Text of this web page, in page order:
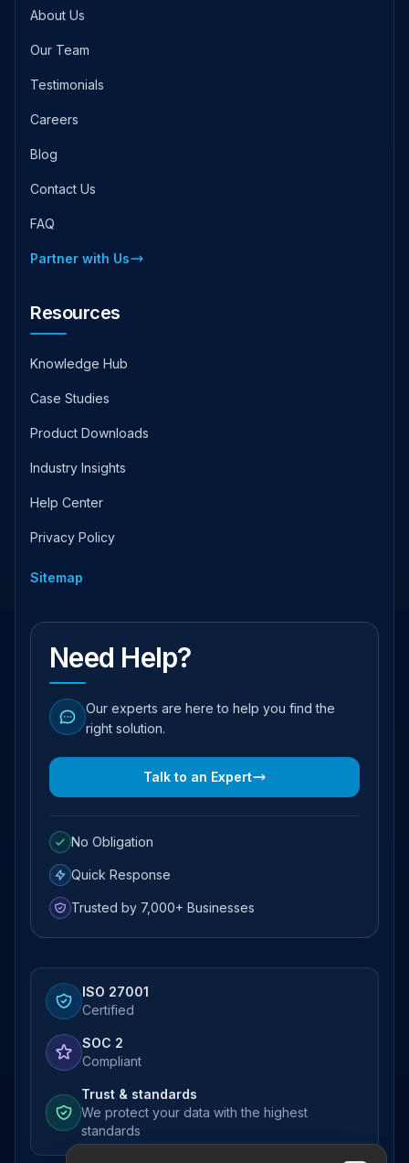
About Us
Our Team
Testimonials
Careers
Blog
Contact Us
FAQ
Partner with Us
Resources
Knowledge Hub
Case Studies
Product Downloads
Industry Insights
Help Center
Privacy Policy
Sitemap
Need Help?
Our experts are here to help you find the
right solution.
Talk to an Expert
No Obligation
Quick Response
Trusted by 7,000+ Businesses
ISO 27001
Certified
SOC 2
Compliant
Trust & standards
We protect your data with the highest
standards